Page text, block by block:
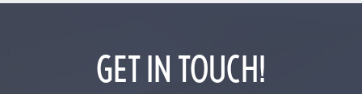
GET IN TOUCH!